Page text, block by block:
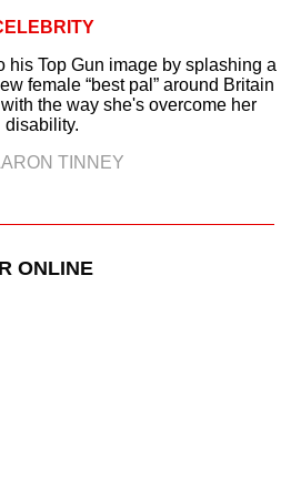
his Top Gun image by splashing a
female “best pal” around Britain
the way she's overcome her
disability.
TINNEY
ONLINE